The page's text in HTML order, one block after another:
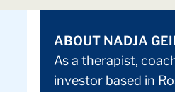
ABOUT NADJA
As a therapist,
investor based in